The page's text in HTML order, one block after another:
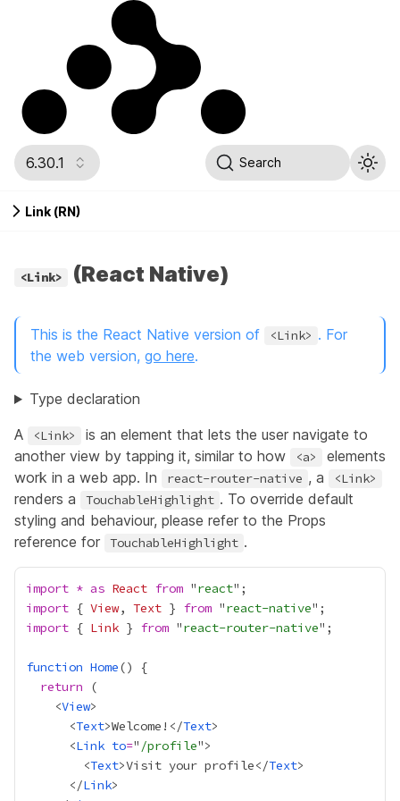
6.30.1 Search
Link (RN)
<Link> (React Native)
This is the React Native version of <Link> . For
the web version, go here.
Type declaration
A
<Link>
is an element that lets the user navigate to
another view by tapping it, similar to how
<a>
elements
work in a web app. In
react-router-native , a <Link>
renders a TouchableHighlight . To override default
styling and behaviour, please refer to the Props
reference for
TouchableHighlight .
import * as React from "react
import { View, Text } from "react-native
import { Link } from "react-router-native
function Home
return
    <
View
      <
Text>Welcome!</Text
      <
Link to=" /profile
        <
Text>Visit your profile</Text
      </
Link